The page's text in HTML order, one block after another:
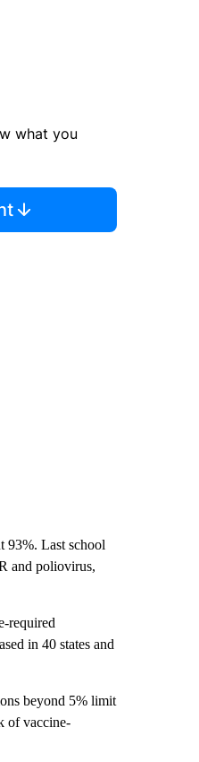
what you
93%. Last school
and poliovirus,
required
in 40 states and
beyond 5% limit
of vaccine-